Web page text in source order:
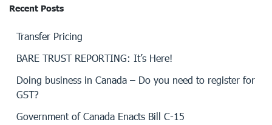
Recent Posts
Transfer Pricing
BARE TRUST REPORTING: It’s Here!
Doing business in Canada – Do you need to register for
GST?
Government of Canada Enacts Bill C-15